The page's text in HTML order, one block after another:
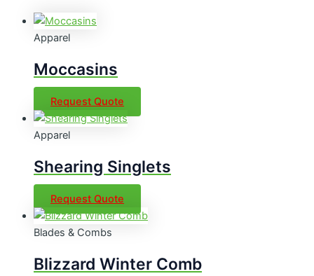
Apparel
Moccasins
Request Quote
Apparel
Shearing Singlets
Request Quote
Blades & Combs
Blizzard Winter Comb